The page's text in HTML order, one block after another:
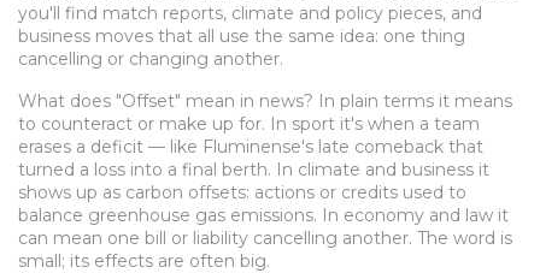
you'll find match reports, climate and policy pieces, and
business moves that all use the same idea: one thing
cancelling or changing another.
What does "Offset" mean in news? In plain terms it means
to counteract or make up for. In sport it's when a team
erases a deficit — like Fluminense's late comeback that
turned a loss into a final berth. In climate and business it
shows up as carbon offsets: actions or credits used to
balance greenhouse gas emissions. In economy and law it
can mean one bill or liability cancelling another. The word is
small; its effects are often big.